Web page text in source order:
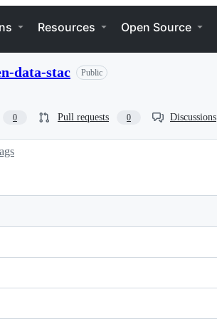
Resources Open Source
data-stac Public
0 Pull requests 0 Discussions